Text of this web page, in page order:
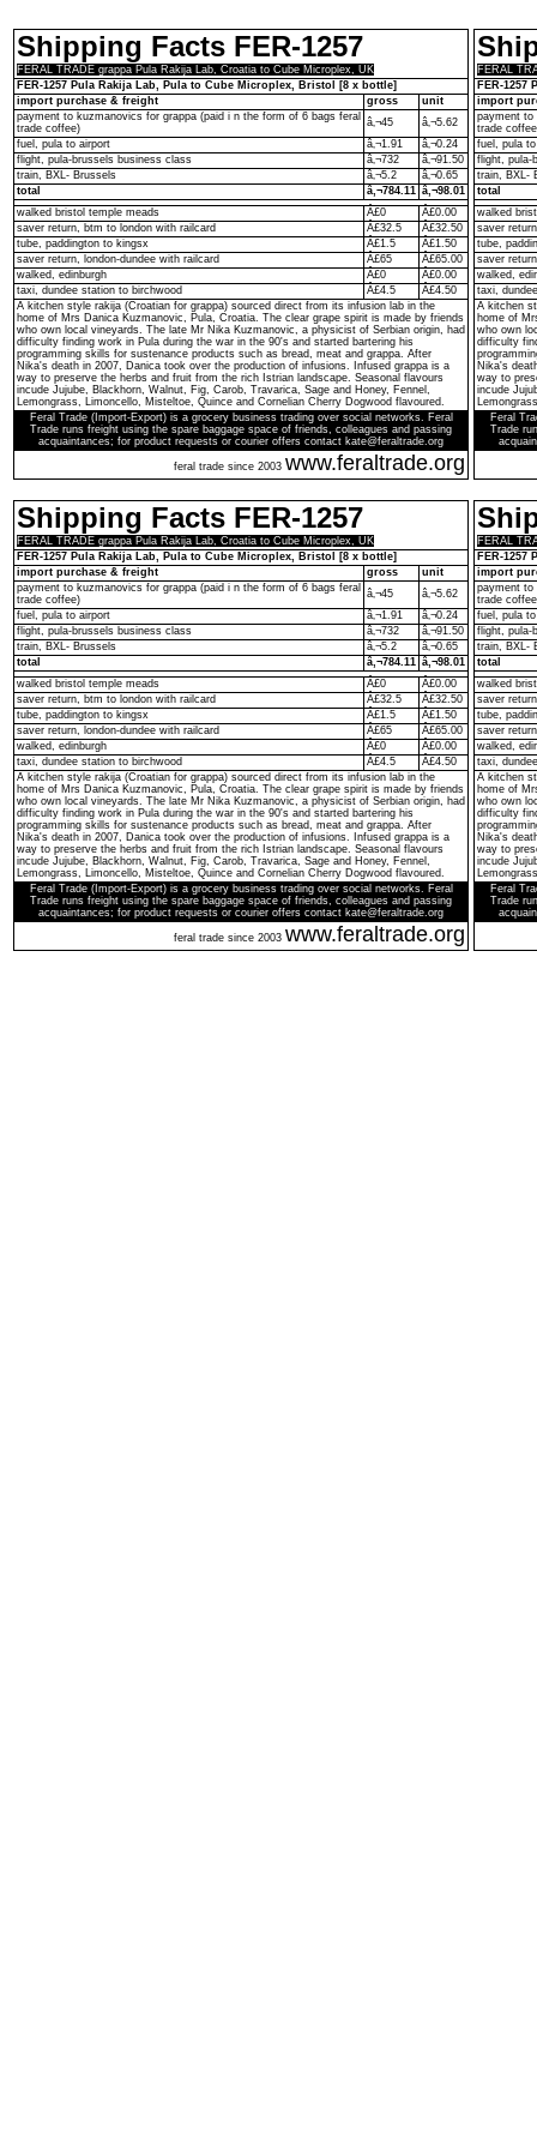
Shipping Facts FER-1257
FERAL TRADE grappa Pula Rakija Lab, Croatia to Cube Microplex, UK
FER-1257 Pula Rakija Lab, Pula to Cube Microplex, Bristol [8 x bottle]
import purchase & freight
gross
unit
payment to kuzmanovics for grappa (paid i n the form of 6 bags feral
trade coffee)
â‚¬45
â‚¬5.62
fuel, pula to airport
â‚¬1.91
â‚¬0.24
flight, pula-brussels business class
â‚¬732
â‚¬91.50
train, BXL- Brussels
â‚¬5.2
â‚¬0.65
total
â‚¬784.11 â‚¬98.01
walked bristol temple meads
Â£0
Â£0.00
saver return, btm to london with railcard
Â£32.5
Â£32.50
tube, paddington to kingsx
Â£1.5
Â£1.50
saver return, london-dundee with railcard
Â£65
Â£65.00
walked, edinburgh
Â£0
Â£0.00
taxi, dundee station to birchwood
Â£4.5
Â£4.50
A kitchen style rakija (Croatian for grappa) sourced direct from its infusion lab in the
home of Mrs Danica Kuzmanovic, Pula, Croatia. The clear grape spirit is made by friends
who own local vineyards. The late Mr Nika Kuzmanovic, a physicist of Serbian origin, had
difficulty finding work in Pula during the war in the 90's and started bartering his
programming skills for sustenance products such as bread, meat and grappa. After
Nika's death in 2007, Danica took over the production of infusions. Infused grappa is a
way to preserve the herbs and fruit from the rich Istrian landscape. Seasonal flavours
incude Jujube, Blackhorn, Walnut, Fig, Carob, Travarica, Sage and Honey, Fennel,
Lemongrass, Limoncello, Misteltoe, Quince and Cornelian Cherry Dogwood flavoured.
Feral Trade (Import-Export) is a grocery business trading over social networks. Feral
Trade runs freight using the spare baggage space of friends, colleagues and passing
acquaintances; for product requests or courier offers contact kate@feraltrade.org
feral trade since 2003 www.feraltrade.org
FERAL
FER-
import
payment to
trade
fuel, pula
flight, pula-
train, BXL-
total
walked
saver
tube,
saver
walked,
taxi,
A kitchen
home of
who own
difficulty
Nika's
way to
incude
Feral
Trade
Shipping Facts FER-1257
FERAL TRADE grappa Pula Rakija Lab, Croatia to Cube Microplex, UK
FER-1257 Pula Rakija Lab, Pula to Cube Microplex, Bristol [8 x bottle]
import purchase & freight
gross
unit
payment to kuzmanovics for grappa (paid i n the form of 6 bags feral
trade coffee)
â‚¬45
â‚¬5.62
fuel, pula to airport
â‚¬1.91
â‚¬0.24
flight, pula-brussels business class
â‚¬732
â‚¬91.50
train, BXL- Brussels
â‚¬5.2
â‚¬0.65
total
â‚¬784.11 â‚¬98.01
walked bristol temple meads
Â£0
Â£0.00
saver return, btm to london with railcard
Â£32.5
Â£32.50
tube, paddington to kingsx
Â£1.5
Â£1.50
saver return, london-dundee with railcard
Â£65
Â£65.00
walked, edinburgh
Â£0
Â£0.00
taxi, dundee station to birchwood
Â£4.5
Â£4.50
A kitchen style rakija (Croatian for grappa) sourced direct from its infusion lab in the
home of Mrs Danica Kuzmanovic, Pula, Croatia. The clear grape spirit is made by friends
who own local vineyards. The late Mr Nika Kuzmanovic, a physicist of Serbian origin, had
difficulty finding work in Pula during the war in the 90's and started bartering his
programming skills for sustenance products such as bread, meat and grappa. After
Nika's death in 2007, Danica took over the production of infusions. Infused grappa is a
way to preserve the herbs and fruit from the rich Istrian landscape. Seasonal flavours
incude Jujube, Blackhorn, Walnut, Fig, Carob, Travarica, Sage and Honey, Fennel,
Lemongrass, Limoncello, Misteltoe, Quince and Cornelian Cherry Dogwood flavoured.
Feral Trade (Import-Export) is a grocery business trading over social networks. Feral
Trade runs freight using the spare baggage space of friends, colleagues and passing
acquaintances; for product requests or courier offers contact kate@feraltrade.org
feral trade since 2003 www.feraltrade.org
FERAL
FER-
import
payment to
trade
fuel, pula
flight, pula-
train, BXL-
total
walked
saver
tube,
saver
walked,
taxi,
A kitchen
home of
who own
difficulty
Nika's
way to
incude
Feral
Trade